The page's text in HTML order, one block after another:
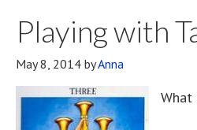
Playing with
May 8, 2014 byAnna
What